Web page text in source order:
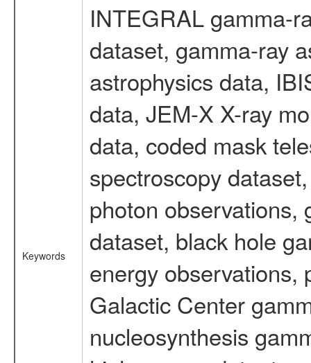
Keywords
INTEGRAL gamma-
dataset, gamma-ray
astrophysics data,
data, JEM-X X-ray
data, coded mask
spectroscopy
photon observations,
dataset, black hole
energy observations,
Galactic Center
nucleosynthesis